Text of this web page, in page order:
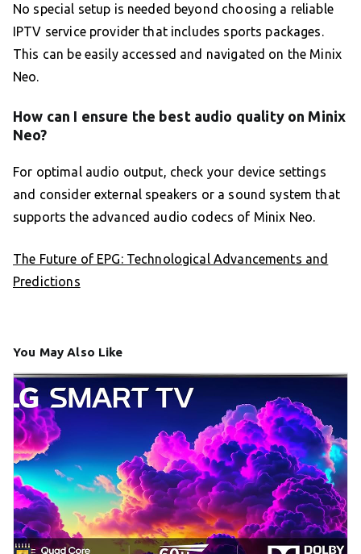
No special setup is needed beyond choosing a reliable
IPTV service provider that includes sports packages.
This can be easily accessed and navigated on the Minix
Neo.
How can I ensure the best audio quality on Minix
Neo?
For optimal audio output, check your device settings
and consider external speakers or a sound system that
supports the advanced audio codecs of Minix Neo.
The Future of EPG: Technological Advancements and
Predictions
You May Also Like